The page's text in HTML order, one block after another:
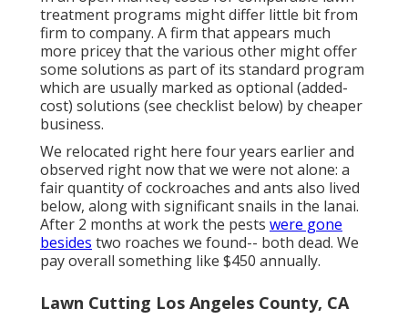
treatment programs might differ little bit from
firm to company. A firm that appears much
more pricey that the various other might offer
some solutions as part of its standard program
which are usually marked as optional (added-
cost) solutions (see checklist below) by cheaper
business.
We relocated right here four years earlier and
observed right now that we were not alone: a
fair quantity of cockroaches and ants also lived
below, along with significant snails in the lanai.
After 2 months at work the pests were gone
besides two roaches we found-- both dead. We
pay overall something like $450 annually.
Lawn Cutting Los Angeles County, CA